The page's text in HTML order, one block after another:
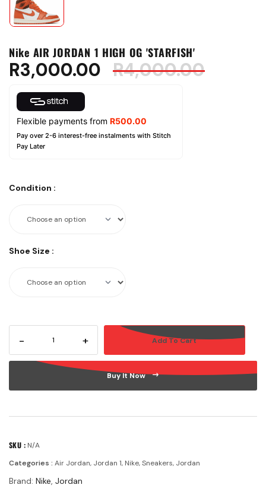
Nike AIR JORDAN 1 HIGH OG 'STARFISH'
R4,000.00
R3,000.00
Flexible payments from R500.00
Pay over 2-6 interest-free instalments with Stitch
Pay Later
Condition :
Shoe Size :
- + Add To Cart
Buy It Now
SKU : N/A
Categories : Air Jordan, Jordan 1, Nike,Sneakers, Jordan
Brand: Nike Jordan